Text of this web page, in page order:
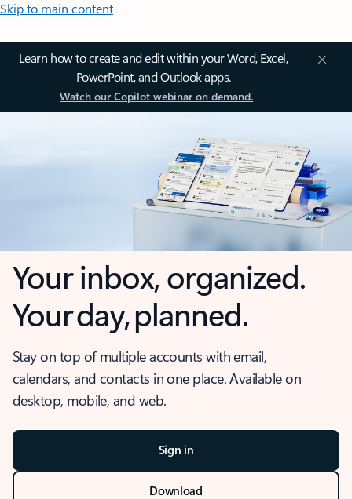
Skip to main content
Learn how to create and edit within your Word, Excel,
PowerPoint, and Outlook apps.
Watch our Copilot webinar on demand.
Your inbox, organized.
Your day, planned.
Stay on top of multiple accounts with email,
calendars, and contacts in one place. Available on
desktop, mobile, and web.
Sign in
Download